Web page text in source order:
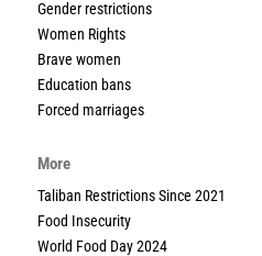
Gender restrictions
Women Rights
Brave women
Education bans
Forced marriages
More
Taliban Restrictions Since 2021
Food Insecurity
World Food Day 2024